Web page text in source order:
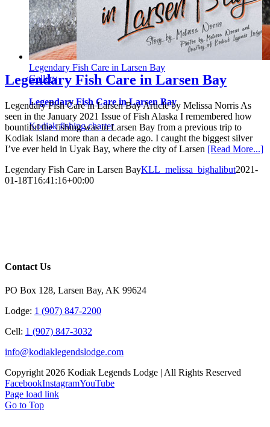
Legendary Fish Care in Larsen Bay
Gallery
Legendary Fish Care in Larsen Bay
Kodiak fishing charter
Legendary Fish Care in Larsen Bay
Legendary Fish Care in Larsen Bay Article by Melissa Norris As
seen in the January 2021 Issue of Fish Alaska I remembered how
bountiful the fishing was in Larsen Bay from a previous trip to
Kodiak Island more than a decade ago. I caught the biggest silver
I’ve ever held in Uyak Bay, where the city of Larsen [Read More...]
Legendary Fish Care in Larsen BayKLL_melissa_bighalibut2021-
01-18T16:41:16+00:00
Contact Us
PO Box 128, Larsen Bay, AK 99624
Lodge: 1 (907) 847‑2200
Cell: 1 (907) 847-3032
info@kodiaklegendslodge.com
Copyright 2026 Kodiak Legends Lodge | All Rights Reserved
FacebookInstagramYouTube
Page load link
Go to Top